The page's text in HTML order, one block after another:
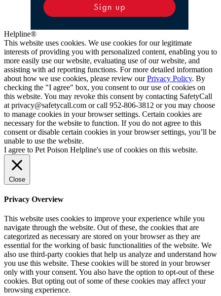
Sign up
Helpline®
This website uses cookies. We use cookies for our legitimate
interests of providing you with personalized content, enabling you to
more easily use our website, evaluating use of our website, and
assisting with ad reporting functions. For more detailed information
about how we use cookies, please review ourPrivacy Policy. By
checking the "I agree" box, you consent to our use of cookies on
this website. You may revoke this consent by contacting SafetyCall
at privacy@safetycall.com or call 952-806-3812 or you may choose
to manage cookies in your browser settings. Certain cookies are
necessary for the website to function. If you do not agree to this
consent or disable certain cookies in your browser settings, you’ll be
unable to use the website.
I agree to Pet Poison Helpline's use of cookies on this website.
Close
Privacy Overview
This website uses cookies to improve your experience while you
navigate through the website. Out of these, the cookies that are
categorized as necessary are stored on your browser as they are
essential for the working of basic functionalities of the website. We
also use third-party cookies that help us analyze and understand how
you use this website. These cookies will be stored in your browser
only with your consent. You also have the option to opt-out of these
cookies. But opting out of some of these cookies may affect your
browsing experience.